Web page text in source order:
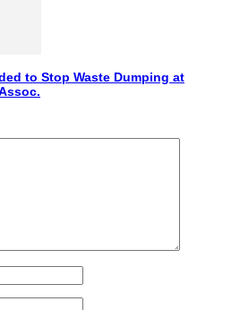
to Stop Waste Dumping at